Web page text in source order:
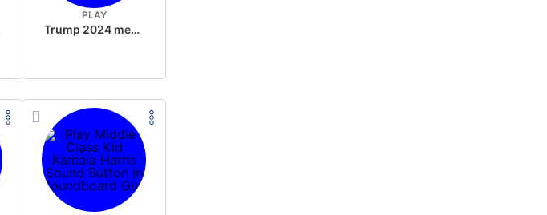
PLAY
Trump 2024 meme sound